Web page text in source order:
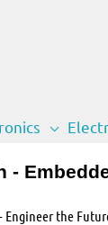
-
Engineer the